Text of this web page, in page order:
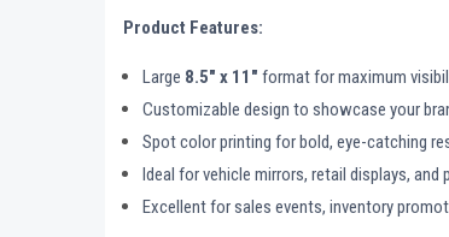
Product Features:
Large 8.5" x 11" format for maximum
Customizable design to showcase your
Spot color printing for bold, eye-catching
Ideal for vehicle mirrors, retail displays,
Excellent for sales events, inventory